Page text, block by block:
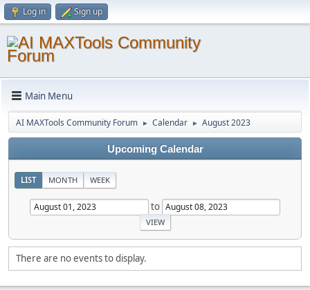
Log in Sign up
Main Menu
AI MAXTools Community Forum ► Calendar ► August 2023
Upcoming Calendar
LIST MONTH WEEK
to
There are no events to display.